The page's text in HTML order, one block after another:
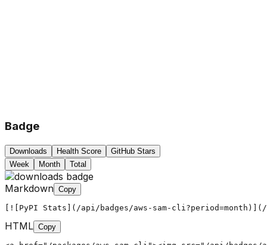
Badge
Downloads Health Score
GitHub Stars
Week
Month Total
Markdown Copy
[![PyPI Stats](/api/badges/aws-sam-cli?period=month)](/
HTML Copy